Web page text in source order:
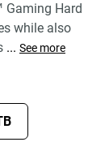
Gaming Hard
while also
... See more